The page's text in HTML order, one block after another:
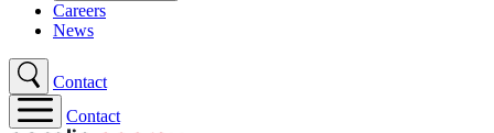
Careers
News
Contact
Contact